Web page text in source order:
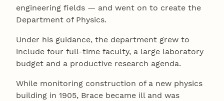
engineering fields — and went on to create the
Department of Physics.
Under his guidance, the department grew to
include four full-time faculty, a large laboratory
budget and a productive research agenda.
While monitoring construction of a new physics
building in 1905, Brace became ill and was